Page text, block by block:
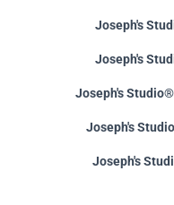
Joseph's
Joseph's
Joseph's
Joseph's
Joseph's